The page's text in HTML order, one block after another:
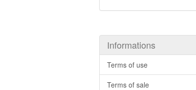
Informations
Terms of use
Terms of sale